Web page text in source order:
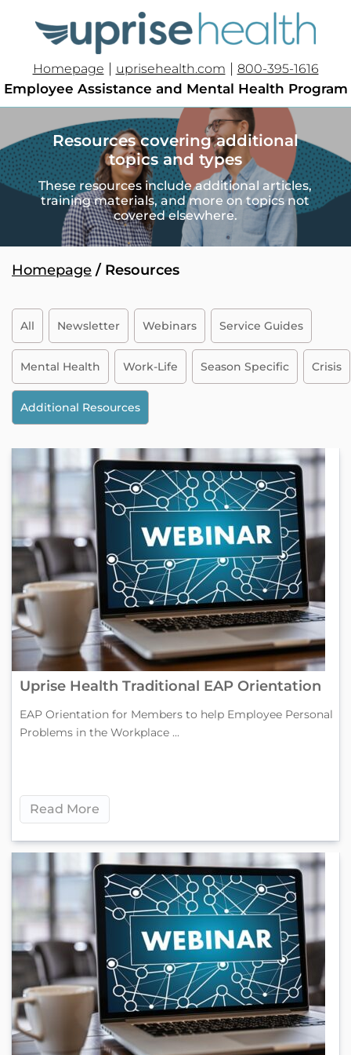
Homepage | uprisehealth.com | 800-395-1616
Employee Assistance and Mental Health Program
Resources covering additional
topics and types
These resources include additional articles,
training materials, and more on topics not
covered elsewhere.
Homepage / Resources
All Newsletter Webinars Service Guides
Mental Health Work-Life Season Specific Crisis
Additional Resources
Uprise Health Traditional EAP Orientation
EAP Orientation for Members to help Employee Personal
Problems in the Workplace ...
Read More